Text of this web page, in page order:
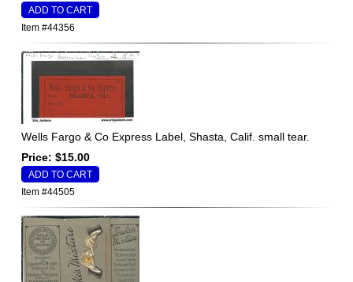
Item #44356
Wells Fargo & Co Express Label, Shasta, Calif. small tear.
Price: $15.00
Item #44505